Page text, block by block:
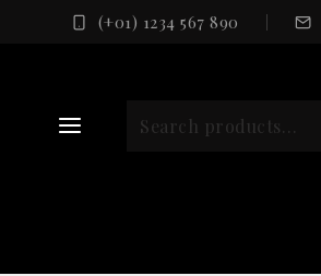
(+01) 1234 567 890
for: